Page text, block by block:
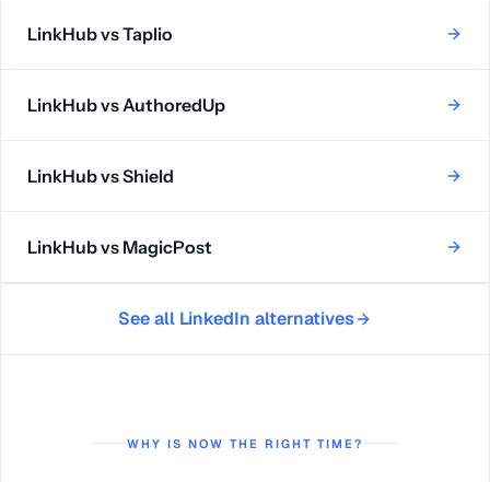
LinkHub vsTaplio
LinkHub vsAuthoredUp
LinkHub vsShield
LinkHub vs MagicPost
See all LinkedIn alternatives
WHY IS NOW THE RIGHT TIME?